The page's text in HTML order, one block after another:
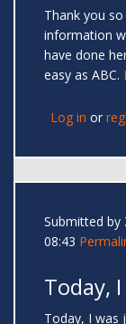
Thank you
information
have done
easy as ABC.
Log in or
Submitted by
08:43
Today,
Today, I was